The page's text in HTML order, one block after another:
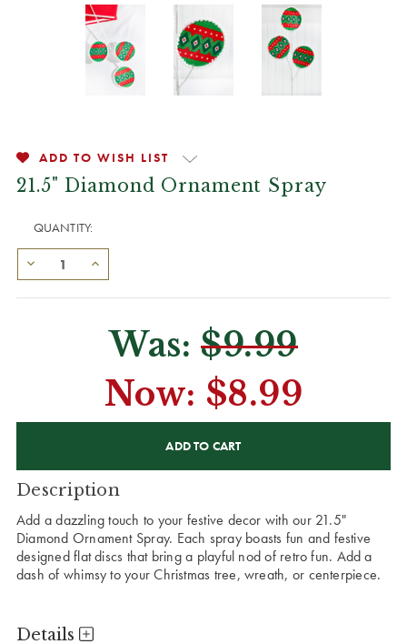
ADD TO WISH LIST
21.5" Diamond Ornament Spray
QUANTITY:
Was: $9.99
Now: $8.99
Description
Add a dazzling touch to your festive decor with our 21.5"
Diamond Ornament Spray. Each spray boasts fun and festive
designed flat discs that bring a playful nod of retro fun. Add a
dash of whimsy to your Christmas tree, wreath, or centerpiece.
Details